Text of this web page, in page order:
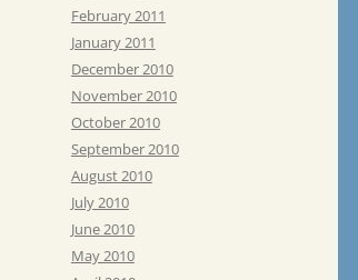
February 2011
January 2011
December 2010
November 2010
October 2010
September 2010
August 2010
July 2010
June 2010
May 2010